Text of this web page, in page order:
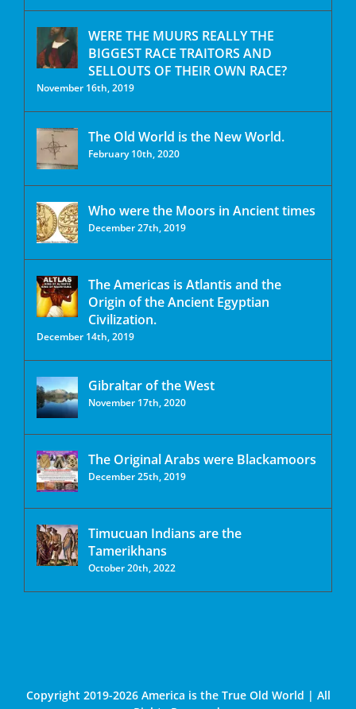
WERE THE MUURS REALLY THE
BIGGEST RACE TRAITORS AND
SELLOUTS OF THEIR OWN RACE?
November 16th, 2019
The Old World is the New World.
February 10th, 2020
Who were the Moors in Ancient times
December 27th, 2019
The Americas is Atlantis and the
Origin of the Ancient Egyptian
Civilization.
December 14th, 2019
Gibraltar of the West
November 17th, 2020
The Original Arabs were Blackamoors
December 25th, 2019
Timucuan Indians are the
Tamerikhans
October 20th, 2022
Copyright 2019-2026 America is the True Old World | All